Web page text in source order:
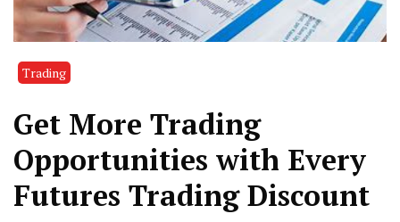
Trading
Get More Trading
Opportunities with Every
Futures Trading Discount